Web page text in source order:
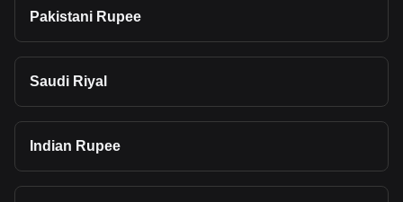
Pakistani Rupee
Saudi Riyal
Indian Rupee